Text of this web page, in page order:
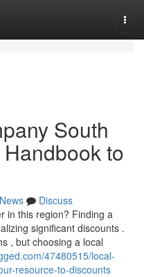
South
to
News
Discuss
in this region? Finding a
significant discounts .
, but choosing a local
47480515/local-
resource-to-discounts